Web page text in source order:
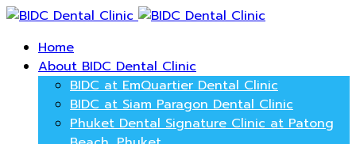
Home
About BIDC Dental Clinic
BIDC at EmQuartier Dental Clinic
BIDC at Siam Paragon Dental Clinic
Phuket Dental Signature Clinic at Patong